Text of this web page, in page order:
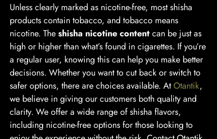
Unless clearly marked as nicotine-free, most shisha
products contain tobacco, and tobacco means
nicotine. Theshisha nicotine contentcan be just as
high or higher than what’s found in cigarettes. If you’re
a regular user, knowing this can help you make better
decisions. Whether you want to cut back or switch to
safer options, there are choices available. AtOtantik,
we believe in giving our customers both quality and
clarity. We offer a wide range of shisha flavors,
including nicotine-free options for those looking to